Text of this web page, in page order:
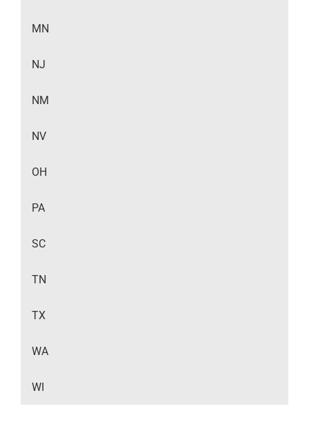
MN
NJ
NM
NV
OH
PA
SC
TN
TX
WA
WI